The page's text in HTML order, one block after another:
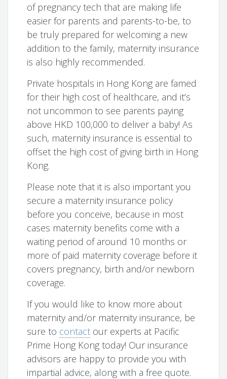
of pregnancy tech that are making life
easier for parents and parents-to-be, to
be truly prepared for welcoming a new
addition to the family, maternity insurance
is also highly recommended.
Private hospitals in Hong Kong are famed
for their high cost of healthcare, and it’s
not uncommon to see parents paying
above HKD 100,000 to deliver a baby! As
such, maternity insurance is essential to
offset the high cost of giving birth in Hong
Kong.
Please note that it is also important you
secure a maternity insurance policy
before you conceive, because in most
cases maternity benefits come with a
waiting period of around 10 months or
more of paid maternity coverage before it
covers pregnancy, birth and/or newborn
coverage.
If you would like to know more about
maternity and/or maternity insurance, be
sure to contact our experts at Pacific
Prime Hong Kong today! Our insurance
advisors are happy to provide you with
impartial advice, along with a free quote.